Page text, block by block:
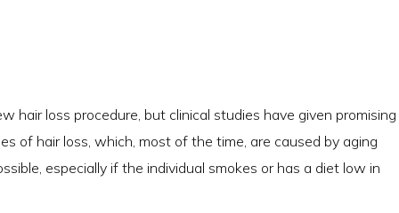
hair loss procedure, but clinical studies have given promising
of hair loss, which, most of the time, are caused by aging
especially if the individual smokes or has a diet low in